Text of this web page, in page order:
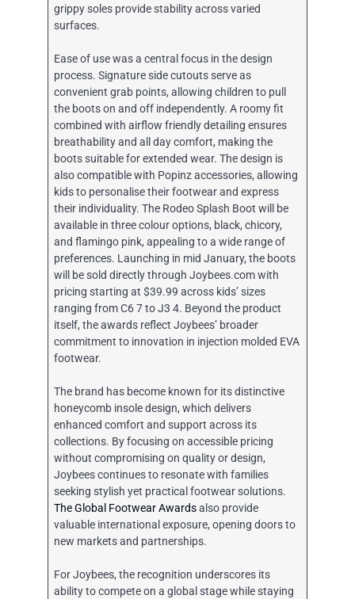
grippy soles provide stability across varied
surfaces.
Ease of use was a central focus in the design
process. Signature side cutouts serve as
convenient grab points, allowing children to pull
the boots on and off independently. A roomy fit
combined with airflow friendly detailing ensures
breathability and all day comfort, making the
boots suitable for extended wear. The design is
also compatible with Popinz accessories, allowing
kids to personalise their footwear and express
their individuality. The Rodeo Splash Boot will be
available in three colour options, black, chicory,
and flamingo pink, appealing to a wide range of
preferences. Launching in mid January, the boots
will be sold directly through Joybees.com with
pricing starting at $39.99 across kids’ sizes
ranging from C6 7 to J3 4. Beyond the product
itself, the awards reflect Joybees’ broader
commitment to innovation in injection molded EVA
footwear.
The brand has become known for its distinctive
honeycomb insole design, which delivers
enhanced comfort and support across its
collections. By focusing on accessible pricing
without compromising on quality or design,
Joybees continues to resonate with families
seeking stylish yet practical footwear solutions.
The Global Footwear Awardsalso provide
valuable international exposure, opening doors to
new markets and partnerships.
For Joybees, the recognition underscores its
ability to compete on a global stage while staying